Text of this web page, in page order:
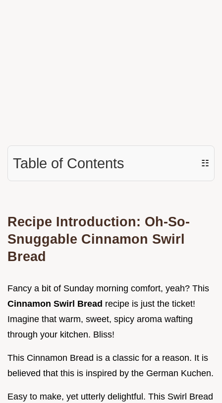
Table of Contents ☷
Recipe Introduction: Oh-So-
Snuggable Cinnamon Swirl
Bread
Fancy a bit of Sunday morning comfort, yeah? This
Cinnamon Swirl Bread recipe is just the ticket!
Imagine that warm, sweet, spicy aroma wafting
through your kitchen. Bliss!
This Cinnamon Bread is a classic for a reason. It is
believed that this is inspired by the German Kuchen.
Easy to make, yet utterly delightful. This Swirl Bread